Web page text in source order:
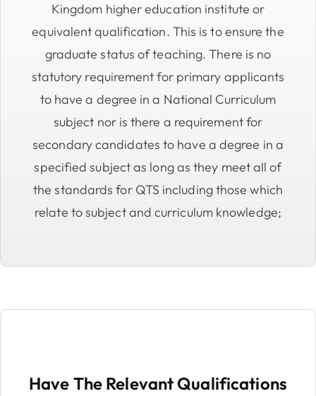
Kingdom higher education institute or
equivalent qualification. This is to ensure the
graduate status of teaching. There is no
statutory requirement for primary applicants
to have a degree in a National Curriculum
subject nor is there a requirement for
secondary candidates to have a degree in a
specified subject as long as they meet all of
the standards for QTS including those which
relate to subject and curriculum knowledge;
Have The Relevant Qualifications